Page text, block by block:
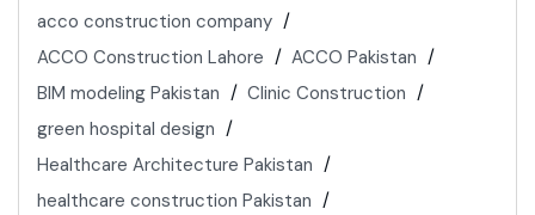
acco construction company
ACCO Construction Lahore
ACCO Pakistan
BIM modeling Pakistan
Clinic Construction
green hospital design
Healthcare Architecture Pakistan
healthcare construction Pakistan